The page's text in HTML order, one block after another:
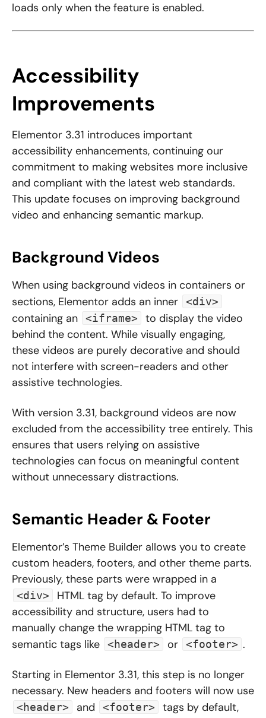
loads only when the feature is enabled.
Accessibility
Improvements
Elementor 3.31 introduces important
accessibility enhancements, continuing our
commitment to making websites more inclusive
and compliant with the latest web standards.
This update focuses on improving background
video and enhancing semantic markup.
Background Videos
When using background videos in containers or
sections, Elementor adds an inner
<div>
containing an <iframe>
to display the video
behind the content. While visually engaging,
these videos are purely decorative and should
not interfere with screen-readers and other
assistive technologies.
With version 3.31, background videos are now
excluded from the accessibility tree entirely. This
ensures that users relying on assistive
technologies can focus on meaningful content
without unnecessary distractions.
Semantic Header & Footer
Elementor’s Theme Builder allows you to create
custom headers, footers, and other theme parts.
Previously, these parts were wrapped in a
<div>
HTML tag by default. To improve
accessibility and structure, users had to
manually change the wrapping HTML tag to
semantic tags like
<header> or <footer> .
Starting in Elementor 3.31, this step is no longer
necessary. New headers and footers will now use
<header> and <footer>
tags by default,